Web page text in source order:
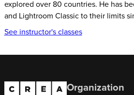
SOFTWARE USED:
Adobe Photoshop 2020
explored over 80 countries. He has
and Lightroom Classic to their limits
See instructor's classes
Organization